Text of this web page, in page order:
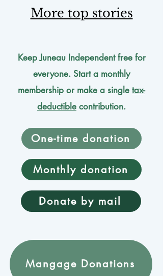
More top stories
Keep Juneau Independent free for
everyone. Start a monthly
membership or make a single tax-
deductible contribution.
One-time donation
Monthly donation
Donate by mail
Mangage Donations